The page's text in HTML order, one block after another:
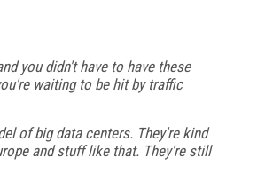
you didn't have to have these
waiting to be hit by traffic
of big data centers. They're kind
and stuff like that. They're still